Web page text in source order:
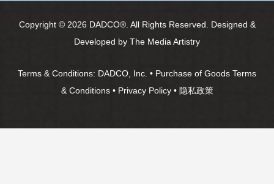
Copyright © 2026 DADCO®. All Rights Reserved. Designed &
Developed by The Media Artistry
Terms & Conditions: DADCO, Inc. • Purchase of Goods Terms
& Conditions• Privacy Policy• 隐私政策